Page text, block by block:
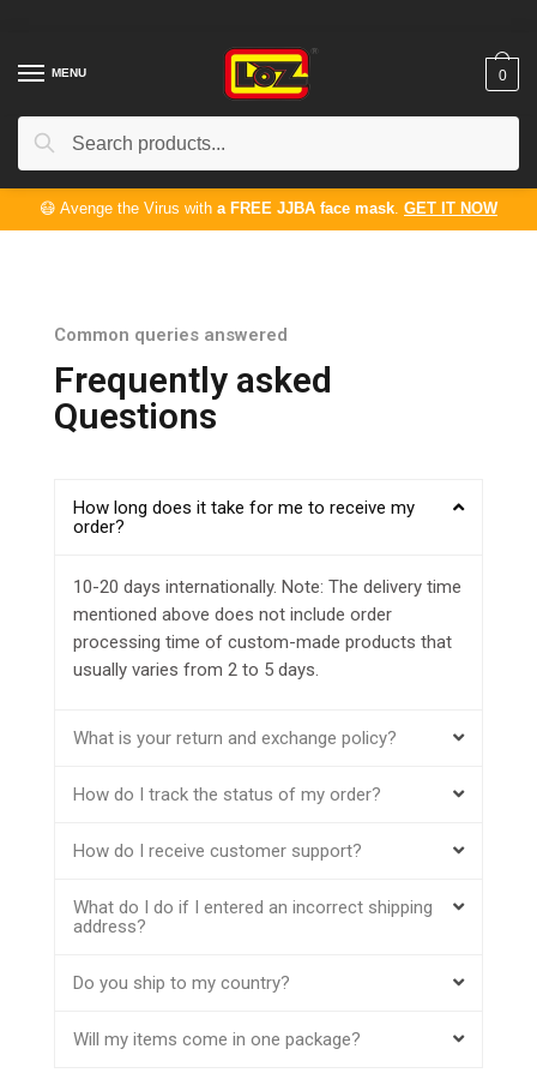
MENU
Search
0
😷 Avenge the Virus with a FREE JJBA face mask. GET IT NOW
Common queries answered
Frequently asked
Questions
How long does it take for me to receive my
order?
10-20 days internationally. Note: The delivery time
mentioned above does not include order
processing time of custom-made products that
usually varies from 2 to 5 days.
What is your return and exchange policy?
How do I track the status of my order?
How do I receive customer support?
What do I do if I entered an incorrect shipping
address?
Do you ship to my country?
Will my items come in one package?